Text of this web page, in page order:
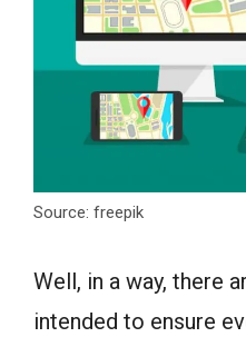
Source: freepik
Well, in a way, there
intended to ensure